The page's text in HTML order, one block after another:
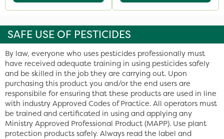
SAFE USE OF PESTICIDES
By law, everyone who uses pesticides professionally must
have received adequate training in using pesticides safely
and be skilled in the job they are carrying out. Upon
purchasing this product you and/or the end users are
responsibile for ensuring that these products are used in line
with industry Approved Codes of Practice. All operators must
be trained and certificated in using and applying any
Ministry Approved Professional Product (MAPP). Use plant
protection products safely. Always read the label and